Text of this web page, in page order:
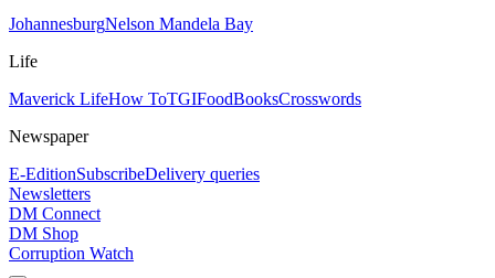
JohannesburgNelson Mandela Bay
Life
Maverick LifeHow ToTGIFoodBooksCrosswords
Newspaper
E-EditionSubscribeDelivery queries
Newsletters
DM Connect
DM Shop
Corruption Watch